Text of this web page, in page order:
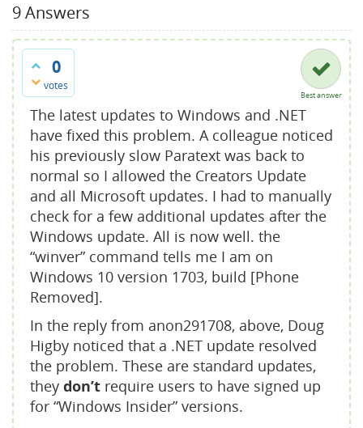
9Answers
0
votes
Best answer
The latest updates to Windows and .NET
have fixed this problem. A colleague noticed
his previously slow Paratext was back to
normal so I allowed the Creators Update
and all Microsoft updates. I had to manually
check for a few additional updates after the
Windows update. All is now well. the
“winver” command tells me I am on
Windows 10 version 1703, build [Phone
Removed].
In the reply from anon291708, above, Doug
Higby noticed that a .NET update resolved
the problem. These are standard updates,
they don’t require users to have signed up
for “Windows Insider” versions.